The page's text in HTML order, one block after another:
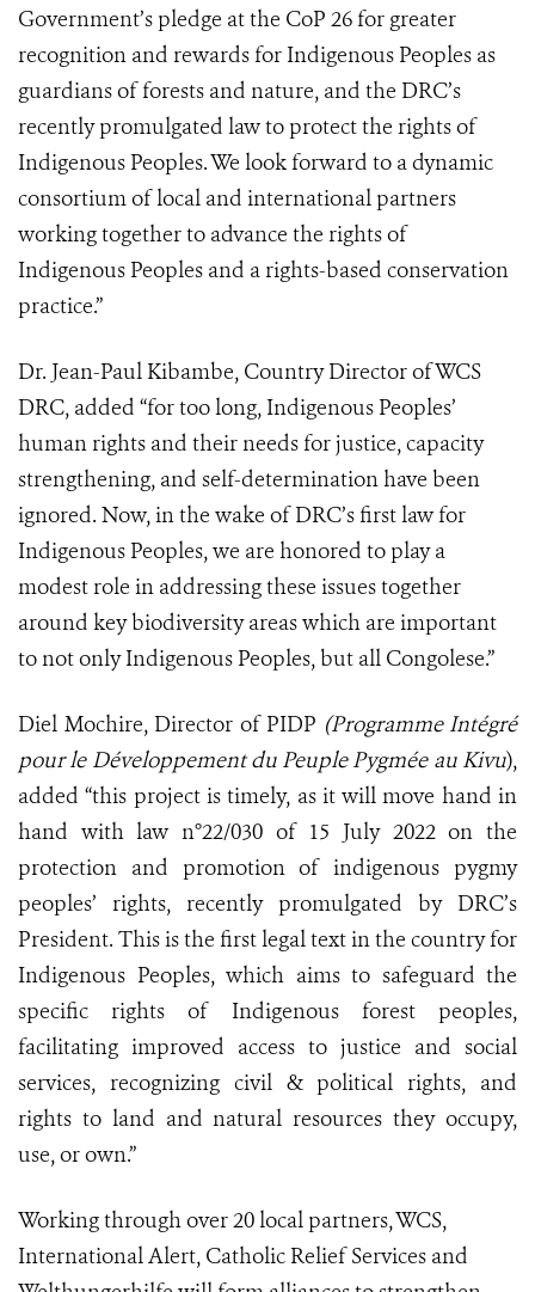
Government’s pledge at the CoP 26 for greater
recognition and rewards for Indigenous Peoples as
guardians of forests and nature, and the DRC’s
recently promulgated law to protect the rights of
Indigenous Peoples. We look forward to a dynamic
consortium of local and international partners
working together to advance the rights of
Indigenous Peoples and a rights-based conservation
practice.”
Dr. Jean-Paul Kibambe, Country Director of WCS
DRC, added “for too long, Indigenous Peoples’
human rights and their needs for justice, capacity
strengthening, and self-determination have been
ignored. Now, in the wake of DRC’s first law for
Indigenous Peoples, we are honored to play a
modest role in addressing these issues together
around key biodiversity areas which are important
to not only Indigenous Peoples, but all Congolese.”
Diel Mochire, Director of PIDP (Programme Intégré
pour le Développement du Peuple Pygmée au Kivu),
added “this project is timely, as it will move hand in
hand with law n°22/030 of 15 July 2022 on the
protection and promotion of indigenous pygmy
peoples’ rights, recently promulgated by DRC’s
President. This is the first legal text in the country for
Indigenous Peoples, which aims to safeguard the
specific rights of Indigenous forest peoples,
facilitating improved access to justice and social
services, recognizing civil & political rights, and
rights to land and natural resources they occupy,
use, or own.”
Working through over 20 local partners, WCS,
International Alert, Catholic Relief Services and